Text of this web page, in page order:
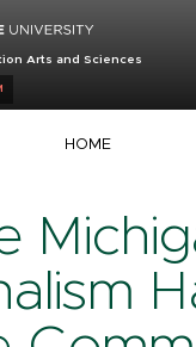
Arts and Sciences
HOME